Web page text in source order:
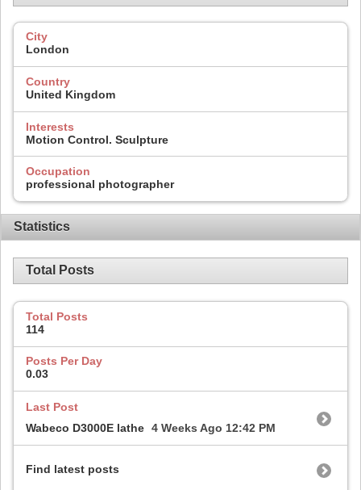
City
London
Country
United Kingdom
Interests
Motion Control. Sculpture
Occupation
professional photographer
Statistics
Total Posts
Total Posts
114
Posts Per Day
0.03
Last Post
Wabeco D3000E lathe 4 Weeks Ago 12:42 PM
Find latest posts